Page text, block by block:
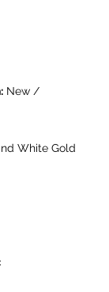
New /
White Gold